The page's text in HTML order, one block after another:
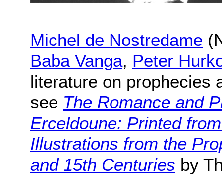
Michel de Nostredame
Baba Vanga, Peter
literature on prophecies
see The Romance and
Erceldoune: Printed
Illustrations from the
and 15th Centuries by